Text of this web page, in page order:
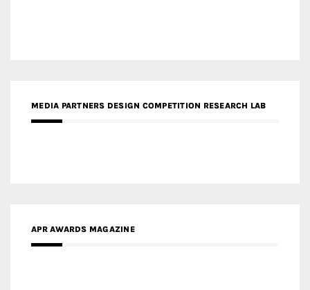
MEDIA PARTNERS DESIGN COMPETITION RESEARCH LAB
APR AWARDS MAGAZINE